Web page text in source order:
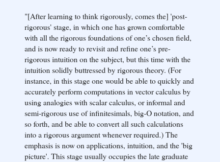
"[After learning to think rigorously, comes the] 'post-
rigorous' stage, in which one has grown comfortable
with all the rigorous foundations of one’s chosen field,
and is now ready to revisit and refine one’s pre-
rigorous intuition on the subject, but this time with the
intuition solidly buttressed by rigorous theory. (For
instance, in this stage one would be able to quickly and
accurately perform computations in vector calculus by
using analogies with scalar calculus, or informal and
semi-rigorous use of infinitesimals, big-O notation, and
so forth, and be able to convert all such calculations
into a rigorous argument whenever required.) The
emphasis is now on applications, intuition, and the 'big
picture'. This stage usually occupies the late graduate